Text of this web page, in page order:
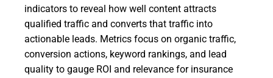
indicators to reveal how well content attracts
qualified traffic and converts that traffic into
actionable leads. Metrics focus on organic traffic,
conversion actions, keyword rankings, and lead
quality to gauge ROI and relevance for insurance